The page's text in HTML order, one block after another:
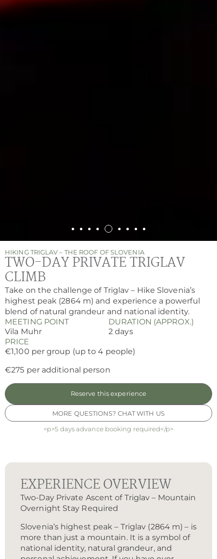
HIKING TRIGLAV – THE ROOF OF SLOVENIA
TWO-DAY PRIVATE TRIGLAV
CLIMB
Take on the challenge of Triglav – Hike Slovenia’s
highest peak (2864 m) and experience a powerful
blend of natural grandeur and national identity.
MEETING POINT
Vila Muhr
DURATION (APPROX.)
2 days
PRICE
€1,100 per group (up to 4 people)
€275 per additional person
Reserve this experience
MORE QUESTIONS? CHAT WITH US
<p>5 days advance booking required</p>
EXPERIENCE OVERVIEW
Two-Day Private Ascent of Triglav – Mountain
Overnight Stay Required
Slovenia’s highest peak – Triglav (2864 m) – is
more than just a mountain. It is a symbol of
national identity, natural grandeur, and